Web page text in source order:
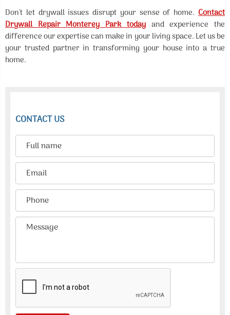
Don't let drywall issues disrupt your sense of home. Contact
Drywall Repair Monterey Park todayand experience the
difference our expertise can make in your living space. Let us be
your trusted partner in transforming your house into a true
home.
CONTACT US